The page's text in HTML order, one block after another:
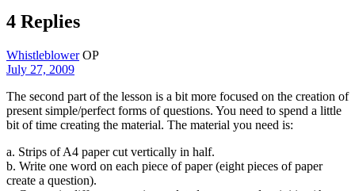
4 Replies
Whistleblower OP
July 27, 2009
The second part of the lesson is a bit more focused on the creation of
present simple/perfect forms of questions. You need to spend a little
bit of time creating the material. The material you need is:
a. Strips of A4 paper cut vertically in half.
b. Write one word on each piece of paper (eight pieces of paper
create a question).